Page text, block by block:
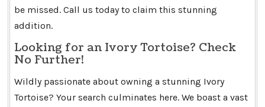
be missed. Call us today to claim this stunning
addition.
Looking for an Ivory Tortoise? Check
No Further!
Wildly passionate about owning a stunning Ivory
Tortoise? Your search culminates here. We boast a vast